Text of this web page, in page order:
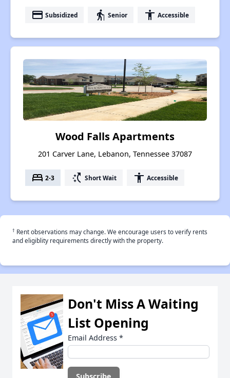
payment Subsidized elderly Senior accessibility Accessible
Wood Falls Apartments
201 Carver Lane, Lebanon, Tennessee 37087
bed 2-3 switch_access_shortcut Short Wait accessibility Accessible
† Rent observations may change. We encourage users to verify rents
and eligiblity requirements directly with the property.
Don't Miss A Waiting
List Opening
Email Address *